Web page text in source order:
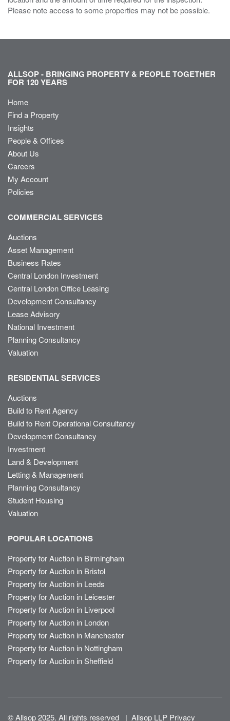
Please note access to some properties may not be possible.
ALLSOP - BRINGING PROPERTY & PEOPLE TOGETHER
FOR 120 YEARS
Home
Find a Property
Insights
People & Offices
About Us
Careers
My Account
Policies
COMMERCIAL SERVICES
Auctions
Asset Management
Business Rates
Central London Investment
Central London Office Leasing
Development Consultancy
Lease Advisory
National Investment
Planning Consultancy
Valuation
RESIDENTIAL SERVICES
Auctions
Build to Rent Agency
Build to Rent Operational Consultancy
Development Consultancy
Investment
Land & Development
Letting & Management
Planning Consultancy
Student Housing
Valuation
POPULAR LOCATIONS
Property for Auction in Birmingham
Property for Auction in Bristol
Property for Auction in Leeds
Property for Auction in Leicester
Property for Auction in Liverpool
Property for Auction in London
Property for Auction in Manchester
Property for Auction in Nottingham
Property for Auction in Sheffield
© Allsop 2025. All rights reserved | Allsop LLP Privacy